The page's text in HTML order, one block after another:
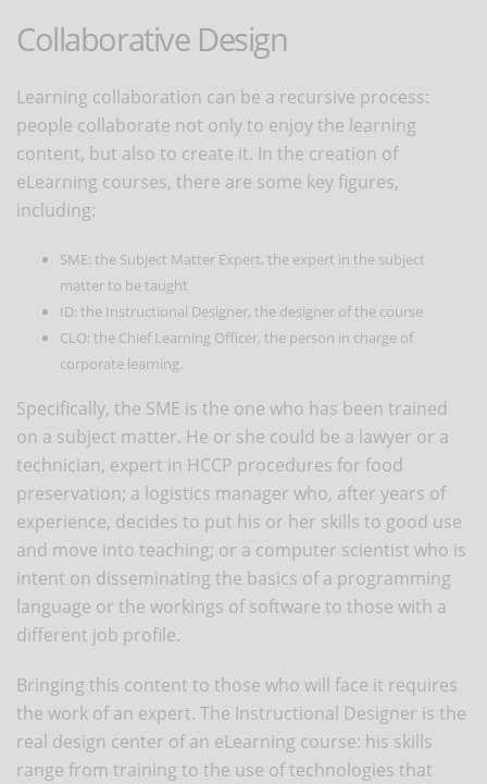
Collaborative Design
Learning collaboration can be a recursive process:
people collaborate not only to enjoy the learning
content, but also to create it. In the creation of
eLearning courses, there are some key figures,
including:
SME: the Subject Matter Expert, the expert in the subject
matter to be taught
ID: the Instructional Designer, the designer of the course
CLO: the Chief Learning Officer, the person in charge of
corporate learning.
Specifically, the SME is the one who has been trained
on a subject matter. He or she could be a lawyer or a
technician, expert in HCCP procedures for food
preservation; a logistics manager who, after years of
experience, decides to put his or her skills to good use
and move into teaching; or a computer scientist who is
intent on disseminating the basics of a programming
language or the workings of software to those with a
different job profile.
Bringing this content to those who will face it requires
the work of an expert. The Instructional Designer is the
real design center of an eLearning course: his skills
range from training to the use of technologies that